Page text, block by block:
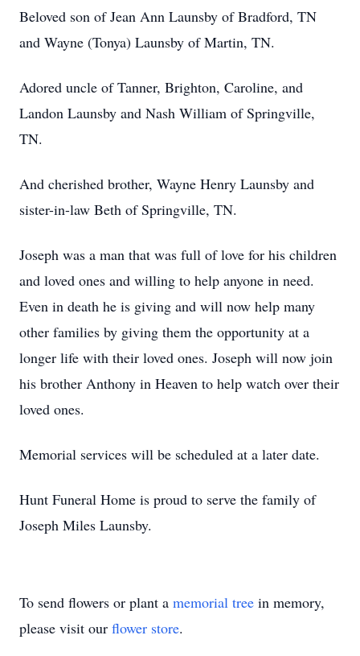
Beloved son of Jean Ann Launsby of Bradford, TN
and Wayne (Tonya) Launsby of Martin, TN.
Adored uncle of Tanner, Brighton, Caroline, and
Landon Launsby and Nash William of Springville,
TN.
And cherished brother, Wayne Henry Launsby and
sister-in-law Beth of Springville, TN.
Joseph was a man that was full of love for his children
and loved ones and willing to help anyone in need.
Even in death he is giving and will now help many
other families by giving them the opportunity at a
longer life with their loved ones. Joseph will now join
his brother Anthony in Heaven to help watch over their
loved ones.
Memorial services will be scheduled at a later date.
Hunt Funeral Home is proud to serve the family of
Joseph Miles Launsby.
To send flowers or plant a memorial tree in memory,
please visit our flower store.